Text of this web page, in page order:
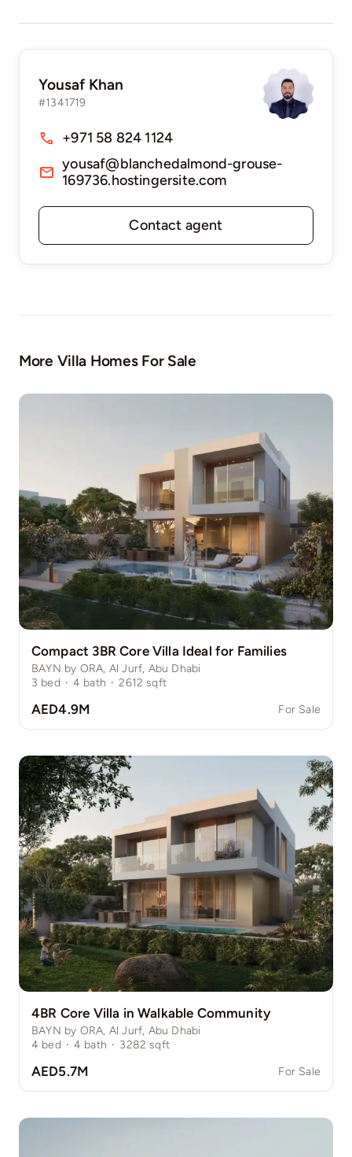
Yousaf Khan
#1341719
Contact agent
+971 58 824 1124
yousaf@blanchedalmond-grouse-
169736.hostingersite.com
More Villa Homes For Sale
Compact 3BR Core Villa Ideal for Families
BAYN by ORA, Al Jurf, Abu Dhabi
3 bed · 4 bath · 2612 sqft
AED4.9M For Sale
4BR Core Villa in Walkable Community
BAYN by ORA, Al Jurf, Abu Dhabi
4 bed · 4 bath · 3282 sqft
AED5.7M For Sale